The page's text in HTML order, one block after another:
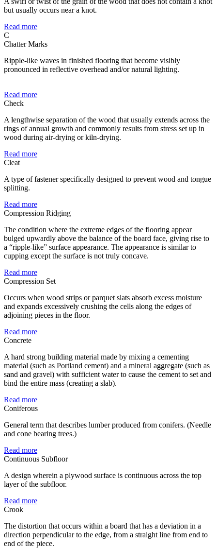
but usually occurs near a knot.
Read more
C
Chatter Marks
Ripple-like waves in finished flooring that become visibly
pronounced in reflective overhead and/or natural lighting.
Read more
Check
A lengthwise separation of the wood that usually extends across the
rings of annual growth and commonly results from stress set up in
wood during air-drying or kiln-drying.
Read more
Cleat
A type of fastener specifically designed to prevent wood and tongue
splitting.
Read more
Compression Ridging
The condition where the extreme edges of the flooring appear
bulged upwardly above the balance of the board face, giving rise to
a “ripple-like” surface appearance. The appearance is similar to
cupping except the surface is not truly concave.
Read more
Compression Set
Occurs when wood strips or parquet slats absorb excess moisture
and expands excessively crushing the cells along the edges of
adjoining pieces in the floor.
Read more
Concrete
A hard strong building material made by mixing a cementing
material (such as Portland cement) and a mineral aggregate (such as
sand and gravel) with sufficient water to cause the cement to set and
bind the entire mass (creating a slab).
Read more
Coniferous
General term that describes lumber produced from conifers. (Needle
and cone bearing trees.)
Read more
Continuous Subfloor
A design wherein a plywood surface is continuous across the top
layer of the subfloor.
Read more
Crook
The distortion that occurs within a board that has a deviation in a
direction perpendicular to the edge, from a straight line from end to
end of the piece.